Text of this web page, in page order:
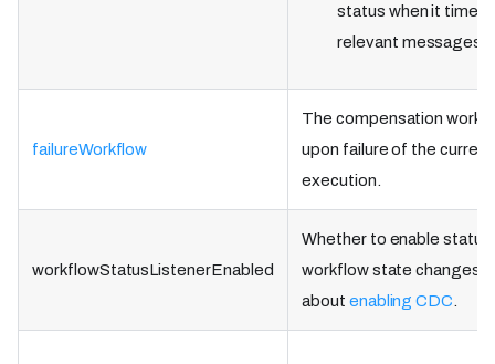
status when it times
relevant messages.
failureWorkflow
The compensation
upon failure of the
execution.
workflowStatusListenerEnabled
Whether to enable status
workflow state changes.
about enabling CDC.